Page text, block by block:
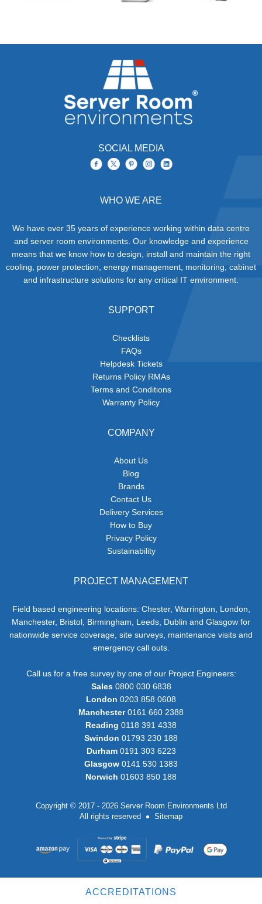
SOCIAL MEDIA
WHO WE ARE
We have over 35 years of experience working within data centre
and server room environments. Our knowledge and experience
means that we know how to design, install and maintain the right
cooling, power protection, energy management, monitoring, cabinet
and infrastructure solutions for any critical IT environment.
SUPPORT
Checklists
FAQs
Helpdesk Tickets
Returns Policy RMAs
Terms and Conditions
Warranty Policy
COMPANY
About Us
Blog
Brands
Contact Us
Delivery Services
How to Buy
Privacy Policy
Sustainability
PROJECT MANAGEMENT
Field based engineering locations: Chester, Warrington, London,
Manchester, Bristol, Birmingham, Leeds, Dublin and Glasgow for
nationwide service coverage, site surveys, maintenance visits and
emergency call outs.
Call us for a free survey by one of our Project Engineers:
Sales0800 030 6838
London 0203 858 0608
Manchester0161 660 2388
Reading 0118 391 4338
Swindon 01793 230 188
Durham0191 303 6223
Glasgow 0141 530 1383
Norwich 01603 850 188
Copyright © 2017 - 2026 Server Room Environments Ltd
All rights reserved
Sitemap
ACCREDITATIONS